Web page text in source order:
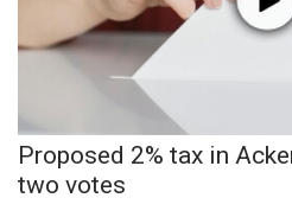
National/World News
MidMorning with WCBI
Sunrise & Midday Guests
Proposed 2% tax in
two votes